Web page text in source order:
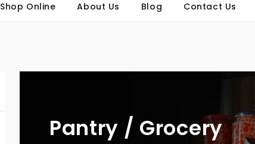
Shop Online About Us Blog Contact Us
Pantry / Grocery